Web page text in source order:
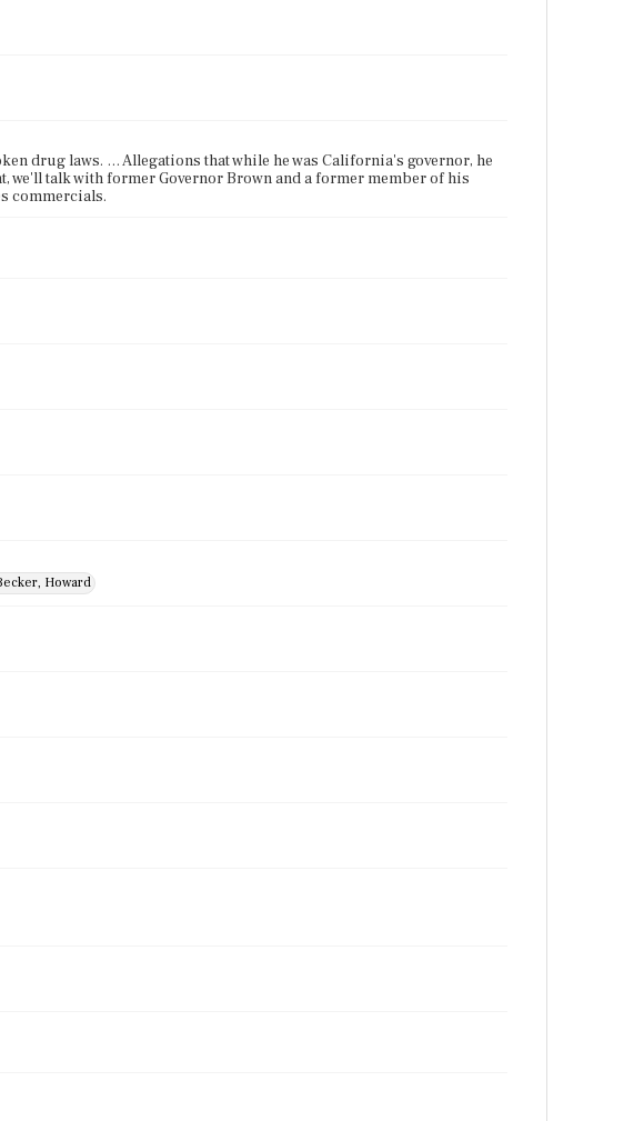
drug laws. … Allegations that while he was California's governor, he
we'll talk with former Governor Brown and a former member of his
commercials.
Howard